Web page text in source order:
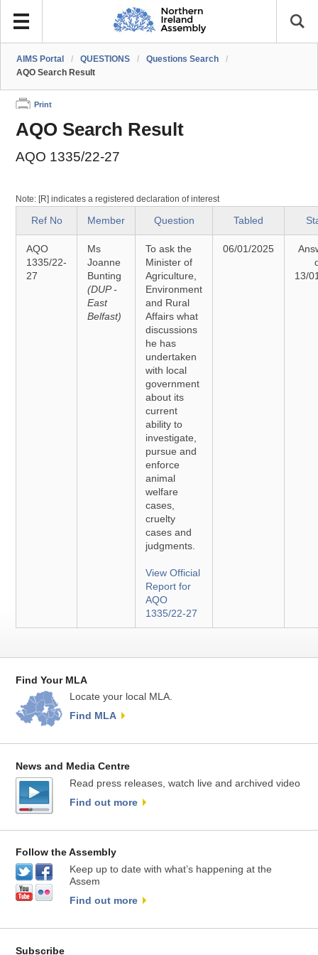
AIMS Portal / QUESTIONS / Questions Search
/
AQO Search Result
Print
AQO Search Result
AQO 1335/22-27
Note: [R] indicates a registered declaration of interest
Ref No Member Question Tabled
AQO
1335/22-
27
Ms
Joanne
Bunting
(DUP -
East
Belfast)
To ask the
Minister of
Agriculture,
Environment
and Rural
Affairs what
discussions
he has
undertaken
with local
government
about its
current
ability to
investigate,
pursue and
enforce
animal
welfare
cases,
cruelty
cases and
judgments.
View Official
Report for
AQO
1335/22-27
06/01/2025
13/
Find Your MLA
Locate your local MLA.
Find MLA
News and Media Centre
Read press releases, watch live and archived video
Find out more
Follow the Assembly
Keep up to date with what’s happening at the
Assem
Find out more
Subscribe